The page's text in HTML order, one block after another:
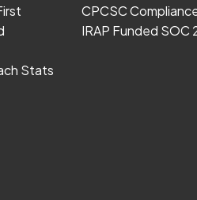
Stats
CPCSC
IRAP Funded SOC